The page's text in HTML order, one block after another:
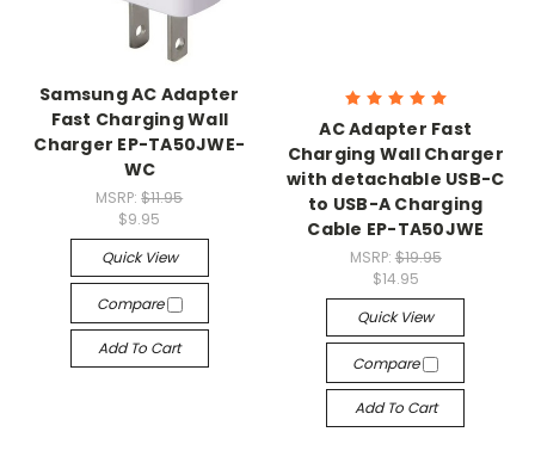
Samsung AC Adapter
Fast Charging Wall
Charger EP-TA50JWE-
WC
MSRP:$11.95
$9.95
Quick View
Compare
Add To Cart
AC Adapter Fast
Charging Wall Charger
with detachable USB-C
to USB-A Charging
Cable EP-TA50JWE
MSRP: $19.95
$14.95
Quick View
Compare
Add To Cart